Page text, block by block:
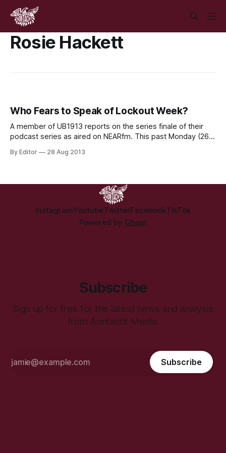
Rosie Hackett
Who Fears to Speak of Lockout Week?
A member of UB1913 reports on the series finale of their
podcast series as aired on NEARfm. This past Monday (26
commencement of the great Lockout of 1913. While official
By Editor 28 Aug 2013
InstagramYoutubeTwitterFacebookTikTok
Powered by Ghost
Subscribe
Sign up for free for the latest news and analysis
from Aontacht Media.
Subscribe